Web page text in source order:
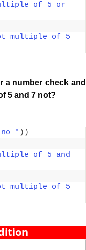
of 5 or
multiple of 5
a number check and
5 and 7 not?
" ))
of 5 and
multiple of 5